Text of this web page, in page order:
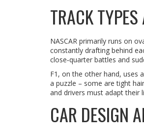
TRACK
NASCAR primarily runs on
constantly drafting behind
close‑quarter battles and
F1, on the other hand, uses
a puzzle – some are tight
and drivers must adapt their
CAR DESIGN